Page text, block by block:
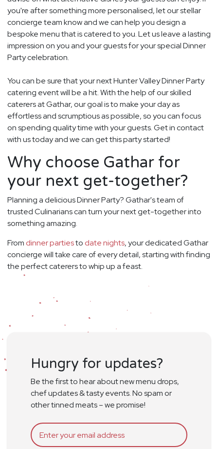
you're after something more personalised, let our stellar
concierge team know and we can help you design a
bespoke menu that is catered to you. Let us leave a lasting
impression on you and your guests for your special Dinner
Party celebration.
You can be sure that your next Hunter Valley Dinner Party
catering event will be a hit. With the help of our skilled
caterers at Gathar, our goal is to make your day as
effortless and scrumptious as possible, so you can focus
on spending quality time with your guests. Get in contact
with us today and we can get this party started!
Why choose Gathar for
your next get-together?
Planning a delicious Dinner Party? Gathar's team of
trusted Culinarians can turn your next get-together into
something amazing.
From dinner partiesto date nights, your dedicated Gathar
concierge will take care of every detail, starting with finding
the perfect caterers to whip up a feast.
Hungry for updates?
Be the first to hear about new menu drops,
chef updates & tasty events. No spam or
other tinned meats – we promise!